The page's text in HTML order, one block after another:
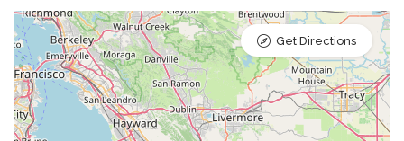
Get Directions